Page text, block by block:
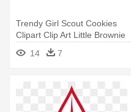
Trendy Girl Scout Cookies
Clipart Clip Art Little Brownie
- Girl Scout Cookie Clipart
14 7